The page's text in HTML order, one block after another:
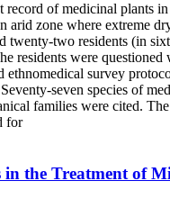
record of medicinal plants
arid zone where extreme
twenty-two residents (in
residents were questioned
ethnomedical survey
seven species of
families were cited.
for
in the Treatment of